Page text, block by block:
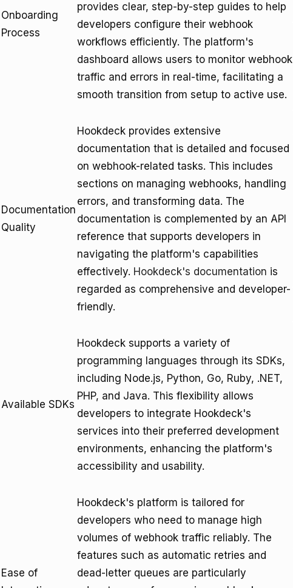
Onboarding
Process
provides clear, step-by-step guides to help
developers configure their webhook
workflows efficiently. The platform's
dashboard allows users to monitor webhook
traffic and errors in real-time, facilitating a
smooth transition from setup to active use.
Documentation
Quality
Hookdeck provides extensive
documentation that is detailed and focused
on webhook-related tasks. This includes
sections on managing webhooks, handling
errors, and transforming data. The
documentation is complemented by an API
reference that supports developers in
navigating the platform's capabilities
effectively. Hookdeck's documentation is
regarded as comprehensive and developer-
friendly.
Available SDKs
Hookdeck supports a variety of
programming languages through its SDKs,
including Node.js, Python, Go, Ruby, .NET,
PHP, and Java. This flexibility allows
developers to integrate Hookdeck's
services into their preferred development
environments, enhancing the platform's
accessibility and usability.
Ease of
Hookdeck's platform is tailored for
developers who need to manage high
volumes of webhook traffic reliably. The
features such as automatic retries and
dead-letter queues are particularly